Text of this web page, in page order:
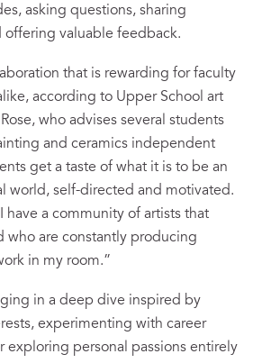
asking questions, sharing
offering valuable feedback.
that is rewarding for faculty
according to Upper School art
who advises several students
and ceramics independent
get a taste of what it is to be an
world, self-directed and motivated.
have a community of artists that
who are constantly producing
in my room.”
in a deep dive inspired by
experimenting with career
exploring personal passions entirely